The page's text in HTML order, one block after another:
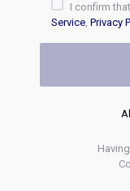
I confirm
Service, Privacy